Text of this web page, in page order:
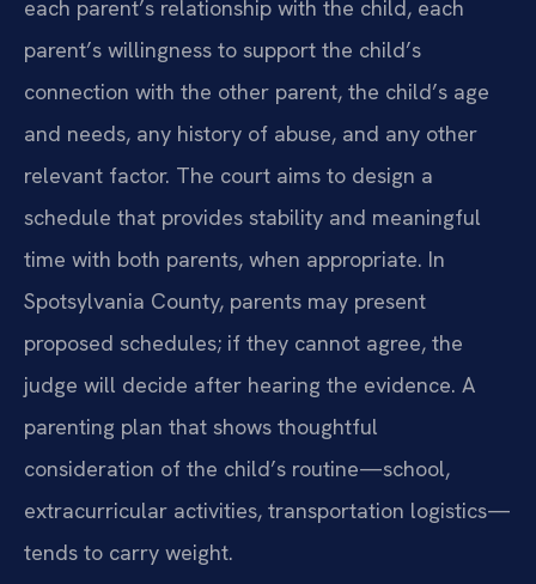
each parent’s relationship with the child, each
parent’s willingness to support the child’s
connection with the other parent, the child’s age
and needs, any history of abuse, and any other
relevant factor. The court aims to design a
schedule that provides stability and meaningful
time with both parents, when appropriate. In
Spotsylvania County, parents may present
proposed schedules; if they cannot agree, the
judge will decide after hearing the evidence. A
parenting plan that shows thoughtful
consideration of the child’s routine—school,
extracurricular activities, transportation logistics—
tends to carry weight.